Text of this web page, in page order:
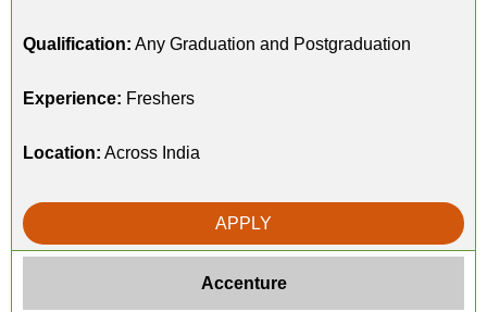
Qualification: Any Graduation and Postgraduation
Experience: Freshers
Location: Across India
APPLY
Accenture